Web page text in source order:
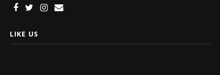
LIKE US